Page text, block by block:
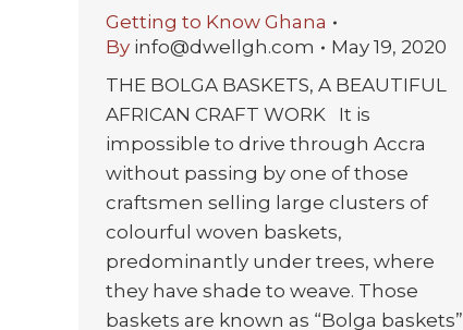
Getting to Know Ghana
By info@dwellgh.com
May 19, 2020
THE BOLGA BASKETS, A BEAUTIFUL
AFRICAN CRAFT WORK It is
impossible to drive through Accra
without passing by one of those
craftsmen selling large clusters of
colourful woven baskets,
predominantly under trees, where
they have shade to weave. Those
baskets are known as “Bolga baskets”